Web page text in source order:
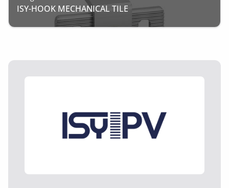
ISY-HOOK MECHANICAL TILE